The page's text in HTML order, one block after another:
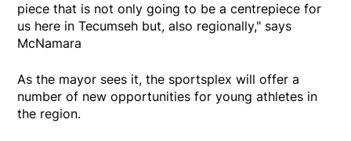
piece that is not only going to be a centrepiece for
us here in Tecumseh but, also regionally," says
McNamara
As the mayor sees it, the sportsplex will offer a
number of new opportunities for young athletes in
the region.